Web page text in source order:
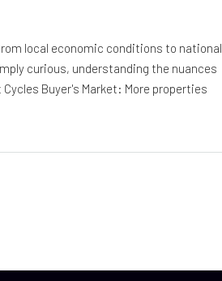
local economic conditions to national
curious, understanding the nuances
Buyer's Market: More properties